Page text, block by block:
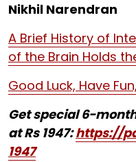
Nikhil Narendran
A Brief History of
of the Brain Holds
Good Luck, Have
Get special 6-
at Rs 1947:https://
1947